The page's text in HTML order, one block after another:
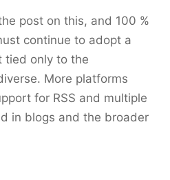
post on this, and 100 %
continue to adopt a
tied only to the
More platforms
for RSS and multiple
in blogs and the broader